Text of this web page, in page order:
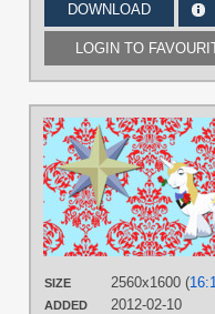
DOWNLOAD
LOGIN TO
AUTHORS
AliceHumanSacrifice0,
ronaldhennessy,SeaBastian,The-
Smiling-Pony
,Snails,Twist,Vector
SIZE 2560x1600 (
ADDED
2012-02-10